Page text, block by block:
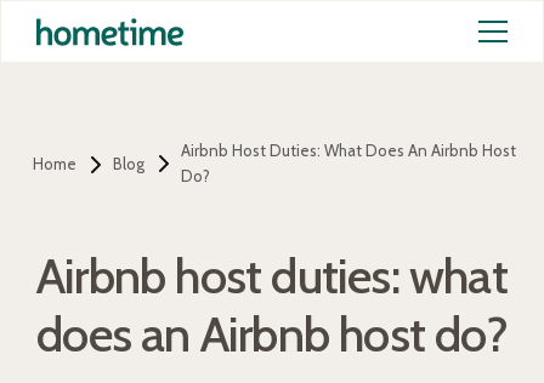
Home Blog
Airbnb Host Duties: What Does An Airbnb Host
Do?
Airbnb host duties: what
does an Airbnb host do?